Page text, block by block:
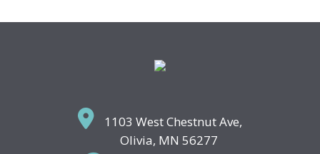
1103 West Chestnut Ave,
Olivia, MN 56277